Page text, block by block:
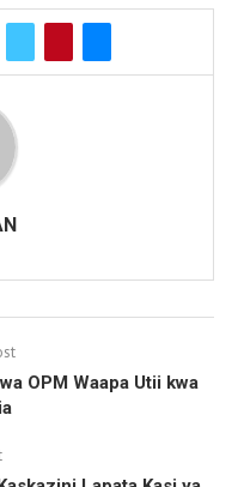
OPM Waapa Utii kwa